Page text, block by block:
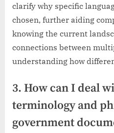
clarify why specific
chosen, further aiding
knowing the current
connections between
understanding how
3. How can I deal
terminology and
government